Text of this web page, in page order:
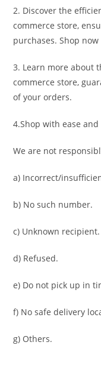
2. Discover the
commerce store,
purchases. Shop
3. Learn more about
commerce store,
of your orders.
4.Shop with ease
We are not
a) Incorrect/
b) No such number.
c) Unknown recipient.
d) Refused.
e) Do not pick up in
f) No safe delivery
g) Others.